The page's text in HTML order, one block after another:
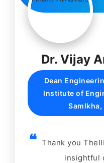
Dr. Vijay
Dean
Institute of
Samlkha,
Thank you
insightful